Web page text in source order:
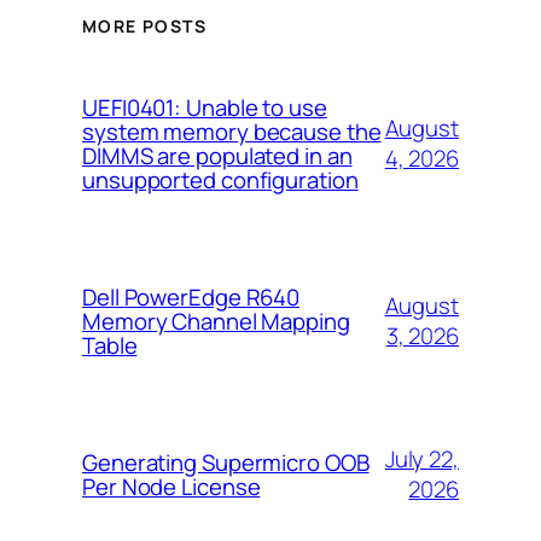
MORE POSTS
UEFI0401: Unable to use
system memory because the
DIMMS are populated in an
unsupported configuration
August
4, 2026
Dell PowerEdge R640
Memory Channel Mapping
Table
August
3, 2026
Generating Supermicro OOB
Per Node License
July 22,
2026